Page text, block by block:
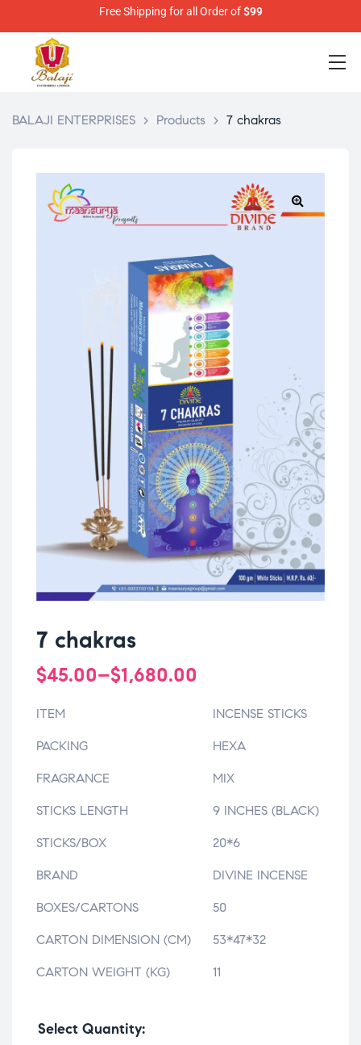
Free Shipping for all Order of$99
BALAJI ENTERPRISES > Products > 7 chakras
7 chakras
$45.00–$1,680.00
ITEM INCENSE STICKS
PACKING HEXA
FRAGRANCE MIX
STICKS LENGTH 9 INCHES (BLACK)
STICKS/BOX 20*6
BRAND DIVINE INCENSE
BOXES/CARTONS 50
CARTON DIMENSION (CM) 53*47*32
CARTON WEIGHT (KG) 11
Select Quantity